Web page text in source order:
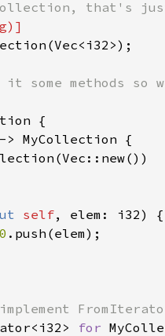
some methods so
{
> MyCollection {
self, elem: i32) {
0 .push(elem);
for